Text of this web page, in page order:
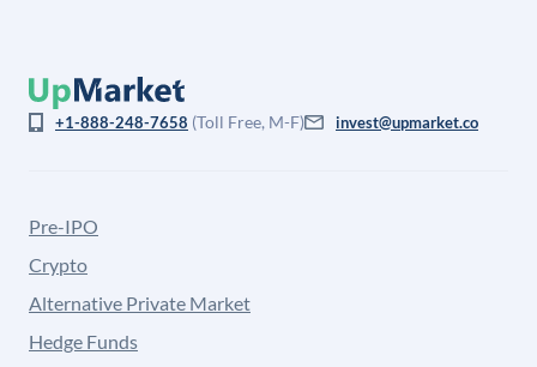
+1-888-248-7658 (Toll Free, M-F) invest@upmarket.co
Pre-IPO
Crypto
Alternative Private Market
Hedge Funds